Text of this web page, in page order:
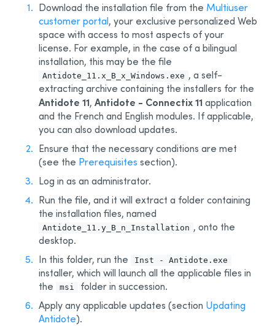
6 - Uninstalling
3 - Deployment of Original MSI by Command Line
4 - Deployment by Administrative Installation
5 - Automated Deployment by GPO
6 - Other Automated Development Tools
7 - Remote Desktop Services (Terminal Services)
8 - Deploy with Microsoft Intune
BETA
Appendix A: Multi-User Manager
Appendix B: Personal Dictionaries
Appendix D: Glossary
Download the installation file from the Multiuser
customer portal, your exclusive personalized Web
space with access to most aspects of your
license. For example, in the case of a bilingual
installation, this may be the file
Antidote_11.x_B_x_Windows.exe , a self-
extracting archive containing the installers for the
Antidote 11, Antidote - Connectix 11 application
and the French and English modules. If applicable,
you can also download updates.
Ensure that the necessary conditions are met
(see the Prerequisites section).
Log in as an administrator.
Run the file, and it will extract a folder containing
the installation files, named
Antidote_11.y_B_n_Installation , onto the
desktop.
In this folder, run the
Inst - Antidote.exe
installer, which will launch all the applicable files in
the
msi
folder in succession.
Apply any applicable updates (section Updating
Antidote).